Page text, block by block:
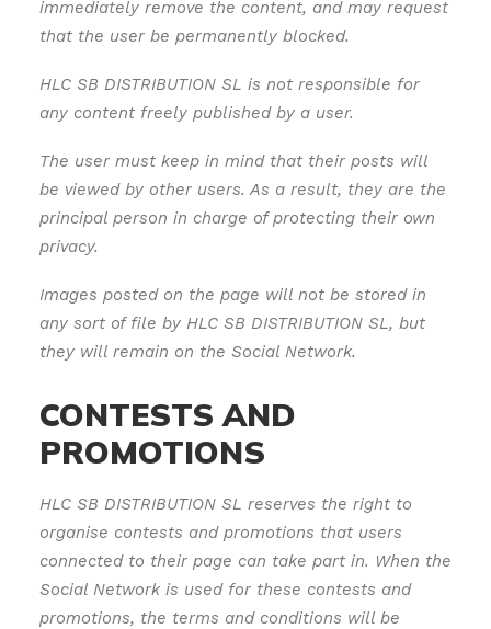
immediately remove the content, and may request
that the user be permanently blocked.
HLC SB DISTRIBUTION SL is not responsible for
any content freely published by a user.
The user must keep in mind that their posts will
be viewed by other users. As a result, they are the
principal person in charge of protecting their own
privacy.
Images posted on the page will not be stored in
any sort of file by HLC SB DISTRIBUTION SL, but
they will remain on the Social Network.
CONTESTS AND
PROMOTIONS
HLC SB DISTRIBUTION SL reserves the right to
organise contests and promotions that users
connected to their page can take part in. When the
Social Network is used for these contests and
promotions, the terms and conditions will be